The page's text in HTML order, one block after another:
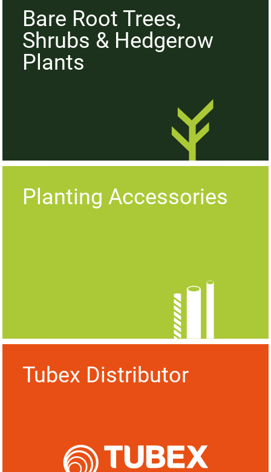
Bare Root Trees,
Shrubs & Hedgerow
Plants
Planting Accessories
Tubex Distributor